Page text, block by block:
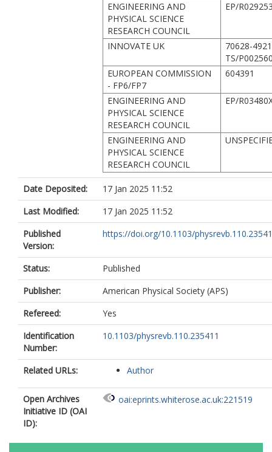
ENGINEERING AND
PHYSICAL SCIENCE
RESEARCH COUNCIL
EP/
INNOVATE UK
70628-
TS/
EUROPEAN COMMISSION
- FP6/FP7
604391
ENGINEERING AND
PHYSICAL SCIENCE
RESEARCH COUNCIL
EP/
ENGINEERING AND
PHYSICAL SCIENCE
RESEARCH COUNCIL
Date Deposited:
17 Jan 2025 11:52
Last Modified:
17 Jan 2025 11:52
Published
Version:
https://doi.org/10.1103/
Status:
Published
Publisher:
American Physical Society (APS)
Refereed:
Yes
Identification
Number:
10.1103/physrevb.110.235411
Related URLs: Author
Open Archives
Initiative ID (OAI
ID):
oai:eprints.whiterose.ac.uk:221519